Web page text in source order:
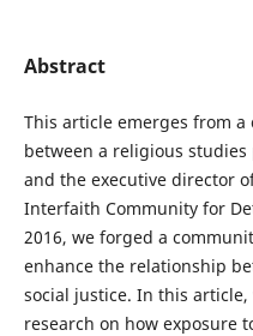
Abstract
This article emerges from
between a religious
and the executive director
Interfaith Community for
2016, we forged a
enhance the relationship
social justice. In this
research on how exposure